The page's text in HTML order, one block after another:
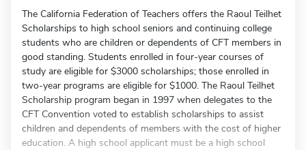
The California Federation of Teachers offers the Raoul Teilhet
Scholarships to high school seniors and continuing college
students who are children or dependents of CFT members in
good standing. Students enrolled in four-year courses of
study are eligible for $3000 scholarships; those enrolled in
two-year programs are eligible for $1000. The Raoul Teilhet
Scholarship program began in 1997 when delegates to the
CFT Convention voted to establish scholarships to assist
children and dependents of members with the cost of higher
education. A high school applicant must be a high school